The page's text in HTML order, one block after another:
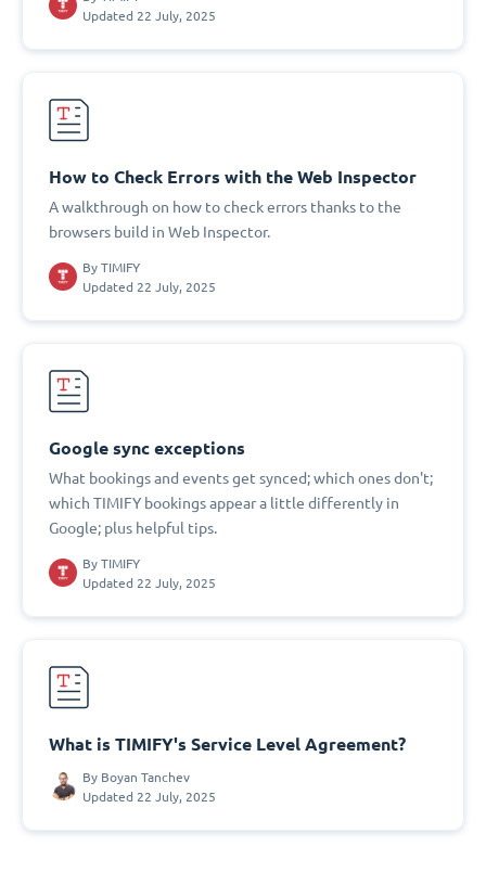
Updated 22 July, 2025
How to Check Errors with the Web Inspector
A walkthrough on how to check errors thanks to the
browsers build in Web Inspector.
By TIMIFY
Updated 22 July, 2025
Google sync exceptions
What bookings and events get synced; which ones don't;
which TIMIFY bookings appear a little differently in
Google; plus helpful tips.
By TIMIFY
Updated 22 July, 2025
What is TIMIFY's Service Level Agreement?
By Boyan Tanchev
Updated 22 July, 2025